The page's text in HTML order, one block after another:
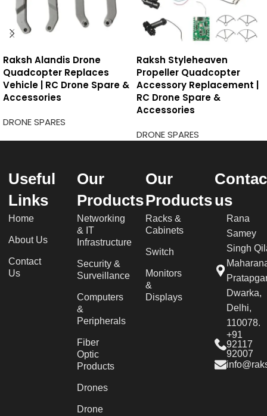
Raksh Alandis Drone
Quadcopter Replaces
Vehicle | RC Drone Spare &
Accessories
DRONE SPARES
Raksh Styleheaven
Propeller Quadcopter
Accessory Replacement |
RC Drone Spare &
Accessories
DRONE SPARES
Useful
Links
Home
About Us
Contact
Us
Our
Products
Networking
& IT
Infrastructure
Security &
Surveillance
Computers
&
Peripherals
Fiber
Optic
Products
Drones
Drone
Our
Products
Racks &
Cabinets
Switch
Monitors
&
Displays
us
Rana
Samey
Singh
Dwarka,
Delhi,
110078.
+91
92117
92007